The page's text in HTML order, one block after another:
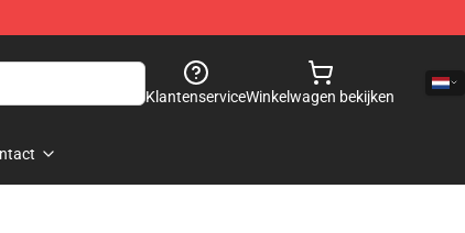
KlantenserviceWinkelwagen bekijken